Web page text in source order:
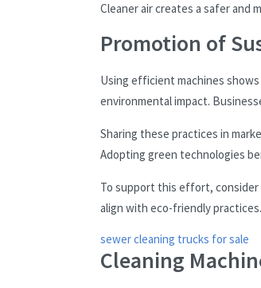
Cleaner air creates a safer and
Promotion of
Using efficient machines
environmental impact.
Sharing these practices in
Adopting green technologies
To support this effort,
align with eco-friendly practices.
sewer cleaning trucks for sale
Cleaning